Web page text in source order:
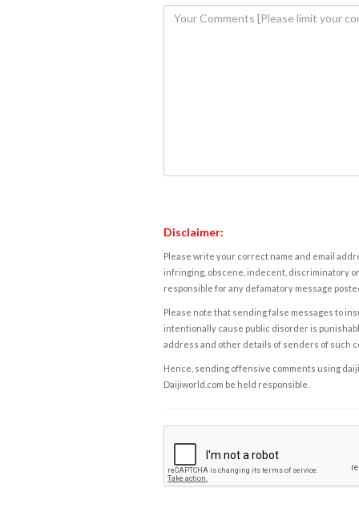
Disclaimer:
Please write your correct name and email
infringing, obscene, indecent, discriminatory
responsible for any defamatory message
Please note that sending false messages to
intentionally cause public disorder is
address and other details of senders of such
Hence, sending offensive comments using
Daijiworld.com be held responsible.